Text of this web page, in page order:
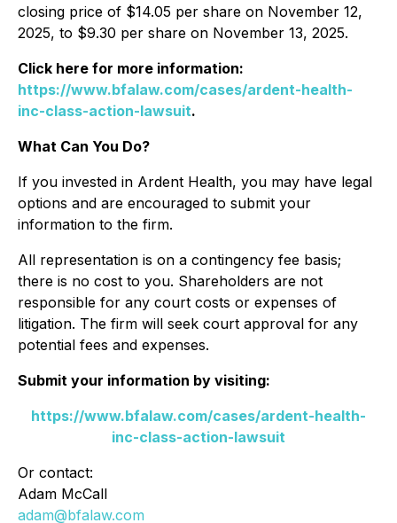
closing price of $14.05 per share on November 12,
2025, to $9.30 per share on November 13, 2025.
Click here for more information:
https://www.bfalaw.com/cases/ardent-health-
inc-class-action-lawsuit.
What Can You Do?
If you invested in Ardent Health, you may have legal
options and are encouraged to submit your
information to the firm.
All representation is on a contingency fee basis;
there is no cost to you. Shareholders are not
responsible for any court costs or expenses of
litigation. The firm will seek court approval for any
potential fees and expenses.
Submit your information by visiting:
https://www.bfalaw.com/cases/ardent-health-
inc-class-action-lawsuit
Or contact:
Adam McCall
adam@bfalaw.com